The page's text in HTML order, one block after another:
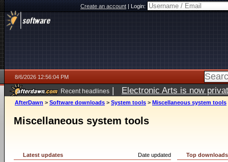
Create an account|Login:
8/6/2026 12:56:04 PM
Recent headlines | Electronic Arts is now
AfterDawn > Software downloads > System tools > Miscellaneous system tools
Miscellaneous system tools
Date updated
Latest updates
Top downloads